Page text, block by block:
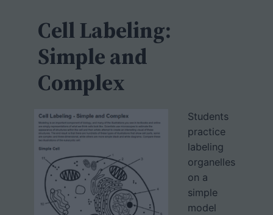
Cell Labeling:
Simple and
Complex
Students
practice
labeling
organelles
on a
simple
model